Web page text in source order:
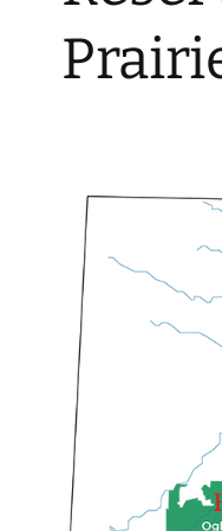
OSEU 4 Interviews
OSEU 7 Interviews
Interviews by Tribal
Affiliation Map
WoLakota Project
Professional
Development for
1868 Ft. Laramie Treaty
Commemoration
Lessons